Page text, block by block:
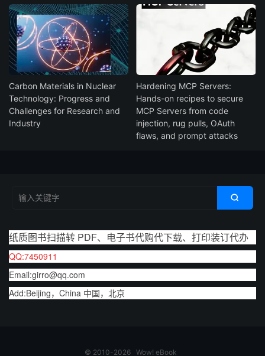
Carbon Materials in Nuclear
Technology: Progress and
Challenges for Research and
Industry
Hardening MCP Servers:
Hands-on recipes to secure
MCP Servers from code
injection, rug pulls, OAuth
flaws, and prompt attacks

纸质图书扫描转 PDF、电子书代购代下载、打印装订代办
QQ:7450911
Email:girro@qq.com
Add:Beijing，China 中国，北京
© 2010-2026 Wow! eBook